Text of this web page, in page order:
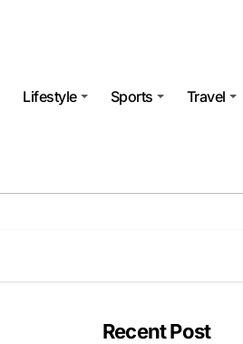
Lifestyle Sports Travel
Recent Post